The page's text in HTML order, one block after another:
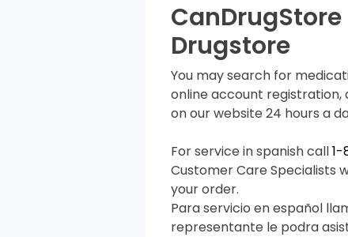
Drugstore
You may search for
online account
on our website 24 hours a
For service in spanish call
Customer Care Specialists
your order.
Para servicio en español
representante le podra